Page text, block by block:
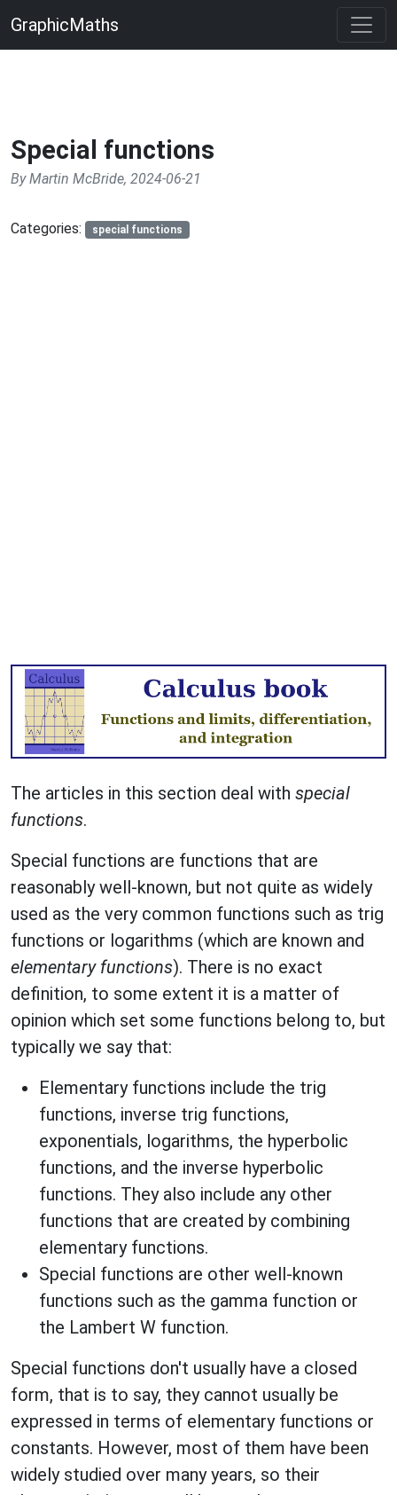
GraphicMaths
Special functions
By Martin McBride, 2024-06-21
Categories: special functions
The articles in this section deal with special
functions.
Special functions are functions that are
reasonably well-known, but not quite as widely
used as the very common functions such as trig
functions or logarithms (which are known and
elementary functions). There is no exact
definition, to some extent it is a matter of
opinion which set some functions belong to, but
typically we say that:
Elementary functions include the trig
functions, inverse trig functions,
exponentials, logarithms, the hyperbolic
functions, and the inverse hyperbolic
functions. They also include any other
functions that are created by combining
elementary functions.
Special functions are other well-known
functions such as the gamma function or
the Lambert W function.
Special functions don't usually have a closed
form, that is to say, they cannot usually be
expressed in terms of elementary functions or
constants. However, most of them have been
widely studied over many years, so their